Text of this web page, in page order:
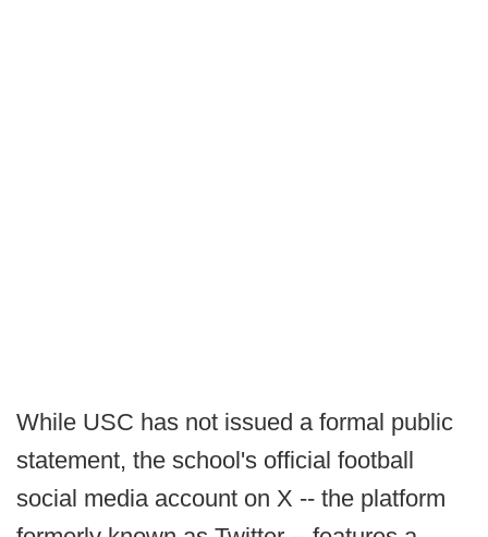
While USC has not issued a formal public
statement, the school's official football
social media account on X -- the platform